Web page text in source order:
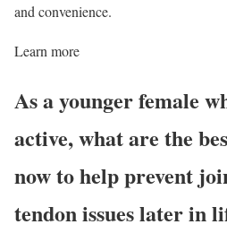
and convenience.
Learn more
As a younger female
active, what are the
now to help prevent
tendon issues later in